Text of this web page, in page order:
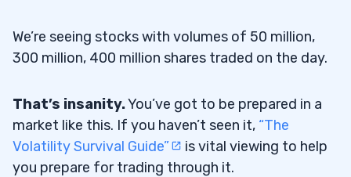
We’re seeing stocks with volumes of 50 million,
300 million, 400 million shares traded on the day.
That’s insanity.You’ve got to be prepared in a
market like this. If you haven’t seen it, “The
Volatility Survival Guide”
is vital viewing to help
you prepare for trading through it.